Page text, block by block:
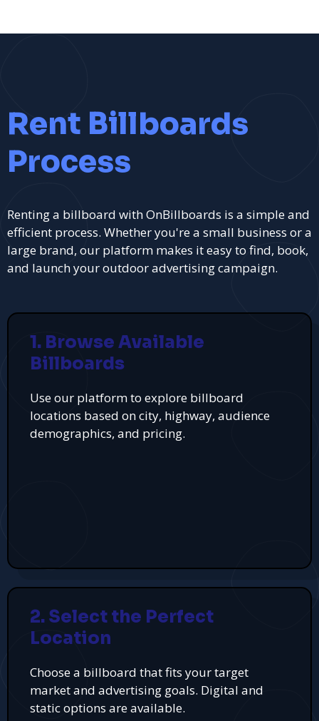
Rent Billboards
Process
Renting a billboard with OnBillboards is a simple and
efficient process. Whether you're a small business or a
large brand, our platform makes it easy to find, book,
and launch your outdoor advertising campaign.
1. Browse Available
Billboards
Use our platform to explore billboard
locations based on city, highway, audience
demographics, and pricing.
2. Select the Perfect
Location
Choose a billboard that fits your target
market and advertising goals. Digital and
static options are available.